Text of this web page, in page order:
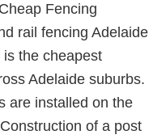
Fencing
rail fencing Adelaide
the cheapest
Adelaide suburbs.
are installed on the
of a post